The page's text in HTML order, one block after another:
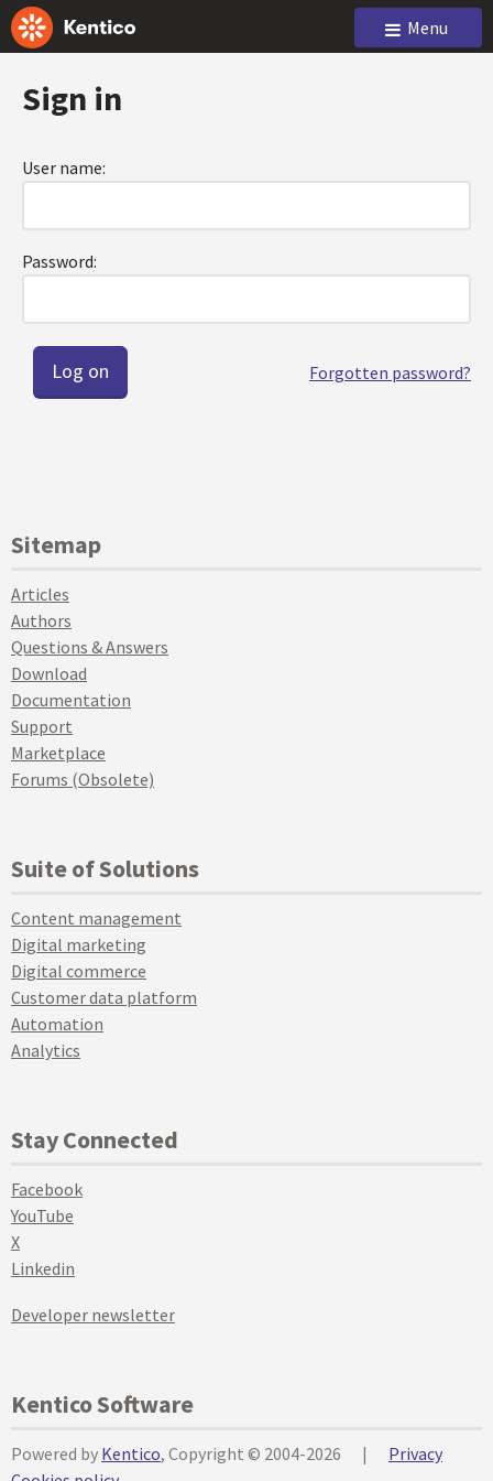
Menu
Sign in
User name:
Password:
Forgotten password?
Sitemap
Articles
Authors
Questions & Answers
Download
Documentation
Support
Marketplace
Forums (Obsolete)
Suite of Solutions
Content management
Digital marketing
Digital commerce
Customer data platform
Automation
Analytics
Stay Connected
Facebook
YouTube
X
Linkedin
Developer newsletter
Kentico Software
Powered by Kentico, Copyright © 2004-2026 |
Privacy